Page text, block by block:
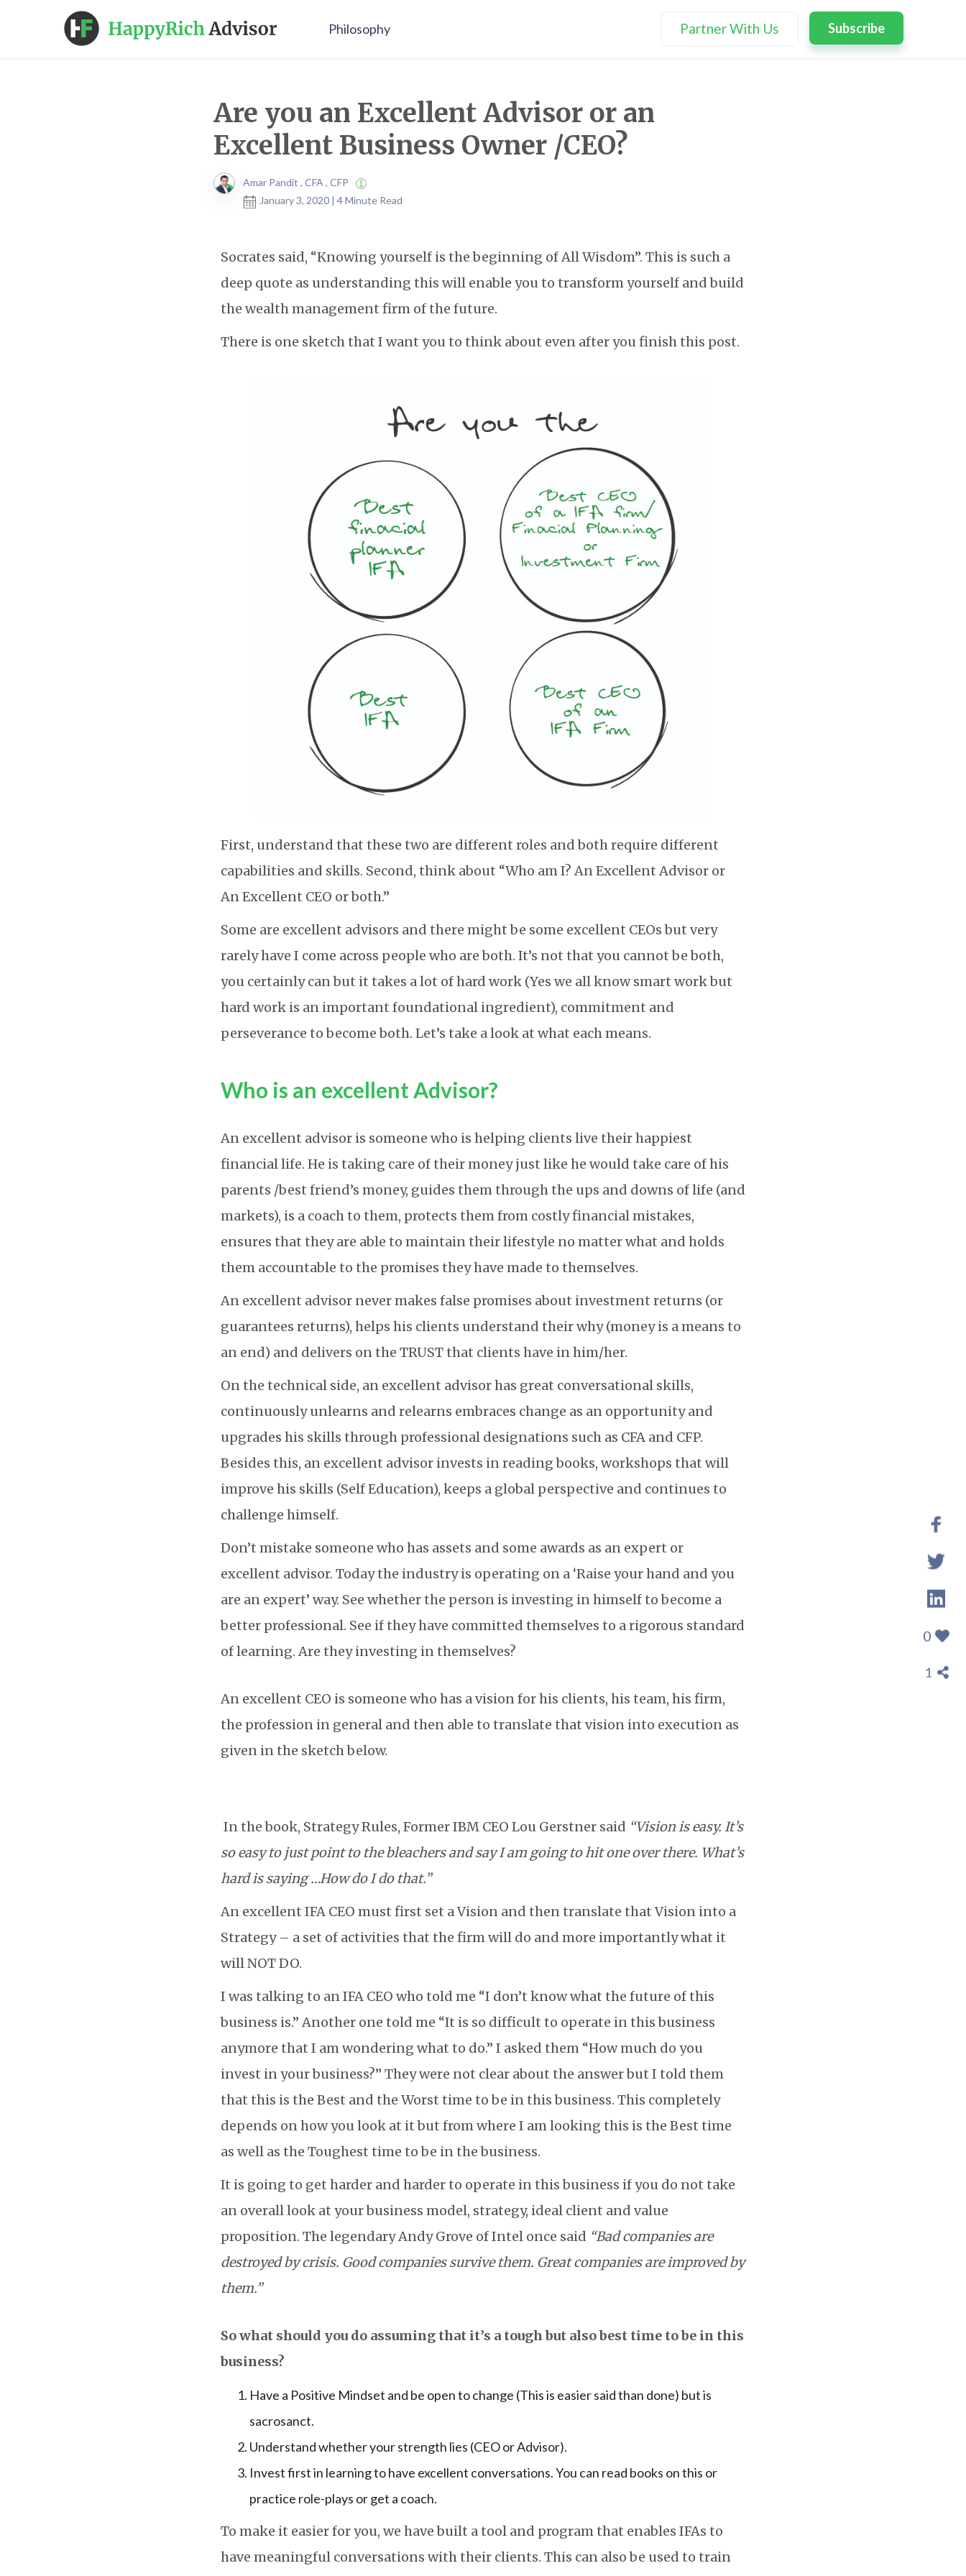
Philosophy Partner With Us Subscribe
Are you an Excellent Advisor or an
Excellent Business Owner /CEO?
Amar Pandit , CFA , CFP
January 3, 2020 | 4 Minute Read
Socrates said, “Knowing yourself is the beginning of All Wisdom”. This is such a
deep quote as understanding this will enable you to transform yourself and build
the wealth management firm of the future.
There is one sketch that I want you to think about even after you finish this post.
First, understand that these two are different roles and both require different
capabilities and skills. Second, think about “Who am I? An Excellent Advisor or
An Excellent CEO or both.”
Some are excellent advisors and there might be some excellent CEOs but very
rarely have I come across people who are both. It’s not that you cannot be both,
you certainly can but it takes a lot of hard work (Yes we all know smart work but
hard work is an important foundational ingredient), commitment and
perseverance to become both. Let’s take a look at what each means.
Who is an excellent Advisor?
An excellent advisor is someone who is helping clients live their happiest
financial life. He is taking care of their money just like he would take care of his
parents /best friend’s money, guides them through the ups and downs of life (and
markets), is a coach to them, protects them from costly financial mistakes,
ensures that they are able to maintain their lifestyle no matter what and holds
them accountable to the promises they have made to themselves.
An excellent advisor never makes false promises about investment returns (or
guarantees returns), helps his clients understand their why (money is a means to
an end) and delivers on the TRUST that clients have in him/her.
On the technical side, an excellent advisor has great conversational skills,
continuously unlearns and relearns embraces change as an opportunity and
upgrades his skills through professional designations such as CFA and CFP.
Besides this, an excellent advisor invests in reading books, workshops that will
improve his skills (Self Education), keeps a global perspective and continues to
challenge himself.
Don’t mistake someone who has assets and some awards as an expert or
excellent advisor. Today the industry is operating on a ‘Raise your hand and you
are an expert’ way. See whether the person is investing in himself to become a
better professional. See if they have committed themselves to a rigorous standard
of learning. Are they investing in themselves?
An excellent CEO is someone who has a vision for his clients, his team, his firm,
the profession in general and then able to translate that vision into execution as
given in the sketch below.
In the book, Strategy Rules, Former IBM CEO Lou Gerstner said “Vision is easy. It’s
so easy to just point to the bleachers and say I am going to hit one over there. What’s
hard is saying …How do I do that.”
An excellent IFA CEO must first set a Vision and then translate that Vision into a
Strategy – a set of activities that the firm will do and more importantly what it
will NOT DO.
I was talking to an IFA CEO who told me “I don’t know what the future of this
business is.” Another one told me “It is so difficult to operate in this business
anymore that I am wondering what to do.” I asked them “How much do you
invest in your business?” They were not clear about the answer but I told them
that this is the Best and the Worst time to be in this business. This completely
depends on how you look at it but from where I am looking this is the Best time
as well as the Toughest time to be in the business.
It is going to get harder and harder to operate in this business if you do not take
an overall look at your business model, strategy, ideal client and value
proposition. The legendary Andy Grove of Intel once said “Bad companies are
destroyed by crisis. Good companies survive them. Great companies are improved by
them.”
So what should you do assuming that it’s a tough but also best time to be in this
business?
Have a Positive Mindset and be open to change (This is easier said than done) but is
sacrosanct.
Understand whether your strength lies (CEO or Advisor).
Invest first in learning to have excellent conversations. You can read books on this or
practice role-plays or get a coach.
To make it easier for you, we have built a tool and program that enables IFAs to
have meaningful conversations with their clients. This can also be used to train
0
1